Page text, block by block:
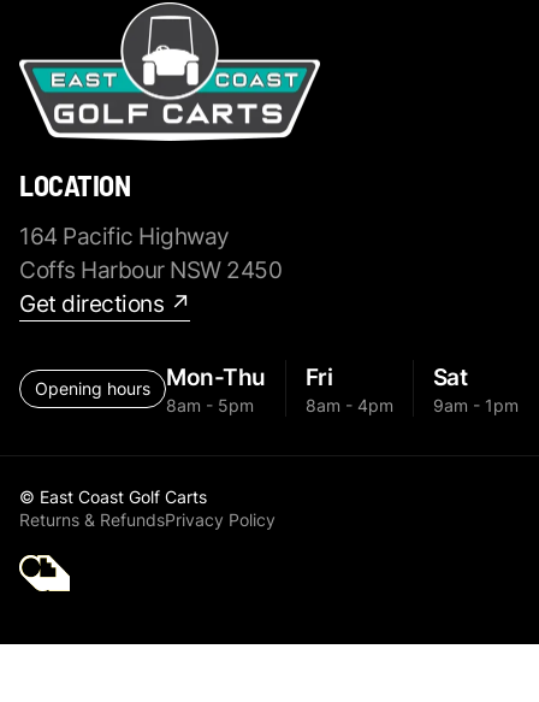
LOCATION
164 Pacific Highway
Coffs Harbour NSW 2450
Get directions ↗
Opening hours Mon-Thu
8am - 5pm
Fri
8am - 4pm
Sat
9am - 1pm
© East Coast Golf Carts
Returns & RefundsPrivacy Policy
Golf Cart Parts All